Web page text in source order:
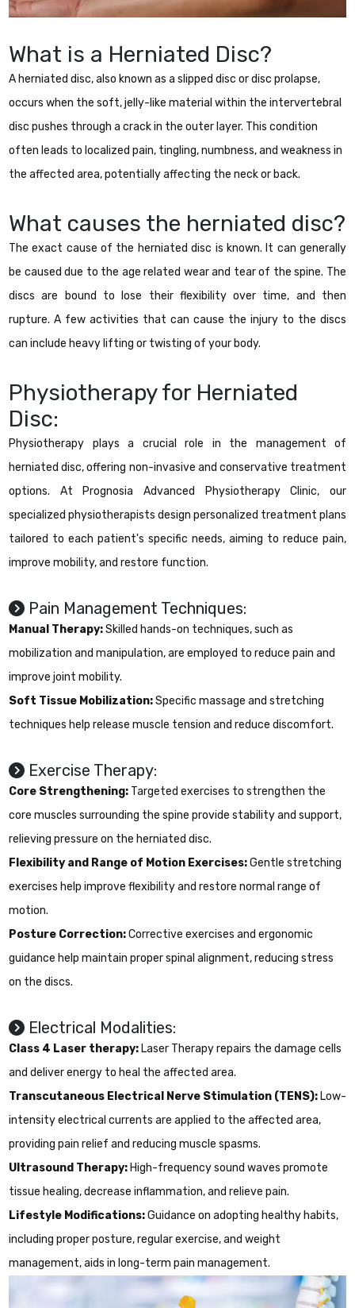
What is a Herniated Disc?
A herniated disc, also known as a slipped disc or disc prolapse,
occurs when the soft, jelly-like material within the intervertebral
disc pushes through a crack in the outer layer. This condition
often leads to localized pain, tingling, numbness, and weakness in
the affected area, potentially affecting the neck or back.
What causes the herniated disc?
The exact cause of the herniated disc is known. It can generally
be caused due to the age related wear and tear of the spine. The
discs are bound to lose their flexibility over time, and then
rupture. A few activities that can cause the injury to the discs
can include heavy lifting or twisting of your body.
Physiotherapy for Herniated
Disc:
Physiotherapy plays a crucial role in the management of
herniated disc, offering non-invasive and conservative treatment
options. At Prognosia Advanced Physiotherapy Clinic, our
specialized physiotherapists design personalized treatment plans
tailored to each patient's specific needs, aiming to reduce pain,
improve mobility, and restore function.
Pain Management Techniques:
Manual Therapy:Skilled hands-on techniques, such as
mobilization and manipulation, are employed to reduce pain and
improve joint mobility.
Soft Tissue Mobilization:Specific massage and stretching
techniques help release muscle tension and reduce discomfort.
Exercise Therapy:
Core Strengthening: Targeted exercises to strengthen the
core muscles surrounding the spine provide stability and support,
relieving pressure on the herniated disc.
Flexibility and Range of Motion Exercises:Gentle stretching
exercises help improve flexibility and restore normal range of
motion.
Posture Correction:Corrective exercises and ergonomic
guidance help maintain proper spinal alignment, reducing stress
on the discs.
Electrical Modalities:
Class 4 Laser therapy: Laser Therapy repairs the damage cells
and deliver energy to heal the affected area.
Transcutaneous Electrical Nerve Stimulation (TENS): Low-
intensity electrical currents are applied to the affected area,
providing pain relief and reducing muscle spasms.
Ultrasound Therapy: High-frequency sound waves promote
tissue healing, decrease inflammation, and relieve pain.
Lifestyle Modifications:Guidance on adopting healthy habits,
including proper posture, regular exercise, and weight
management, aids in long-term pain management.